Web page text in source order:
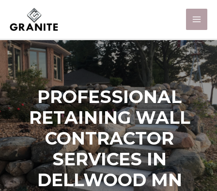
PROFESSIONAL
RETAINING WALL
CONTRACTOR
SERVICES IN
DELLWOOD MN